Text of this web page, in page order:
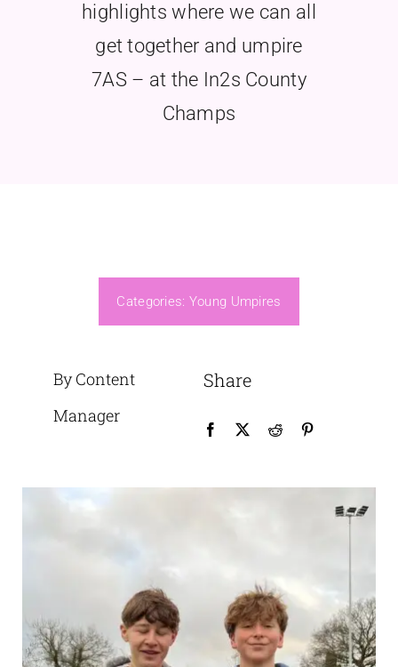
highlights where we can all
get together and umpire
7AS – at the In2s County
Champs
Categories: Young Umpires
By Content
Manager
Share